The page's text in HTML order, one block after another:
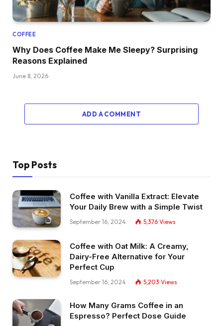
COFFEE
Why Does Coffee Make Me Sleepy? Surprising
Reasons Explained
June 8, 2026
ADD A COMMENT
Top Posts
Coffee with Vanilla Extract: Elevate
Your Daily Brew with a Simple Twist
September 16, 2024 5,376 Views
Coffee with Oat Milk: A Creamy,
Dairy-Free Alternative for Your
Perfect Cup
September 16, 2024 5,203 Views
How Many Grams Coffee in an
Espresso? Perfect Dose Guide